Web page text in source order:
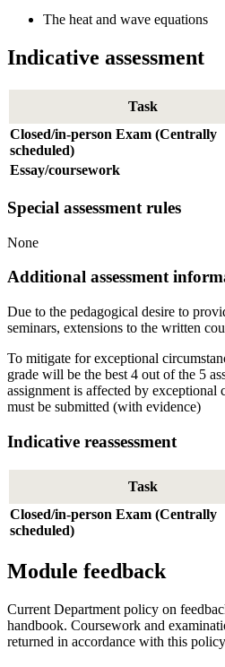
The heat and wave equations
Indicative assessment
Task
Closed/in-person Exam (Centrally
scheduled)
Essay/coursework
Special assessment rules
None
Additional assessment
Due to the pedagogical desire to
seminars, extensions to the written
To mitigate for exceptional
grade will be the best 4 out of the 5
assignment is affected by exceptional
must be submitted (with evidence)
Indicative reassessment
Task
Closed/in-person Exam (Centrally
scheduled)
Module feedback
Current Department policy on
handbook. Coursework and
returned in accordance with this policy